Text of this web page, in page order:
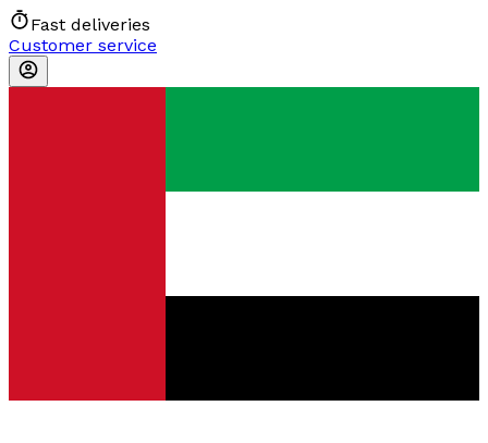
Fast deliveries
Customer service